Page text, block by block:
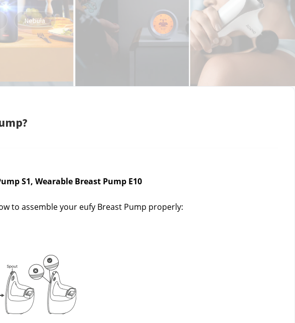
Nebula
S1, Wearable Breast Pump E10
to assemble your eufy Breast Pump properly: